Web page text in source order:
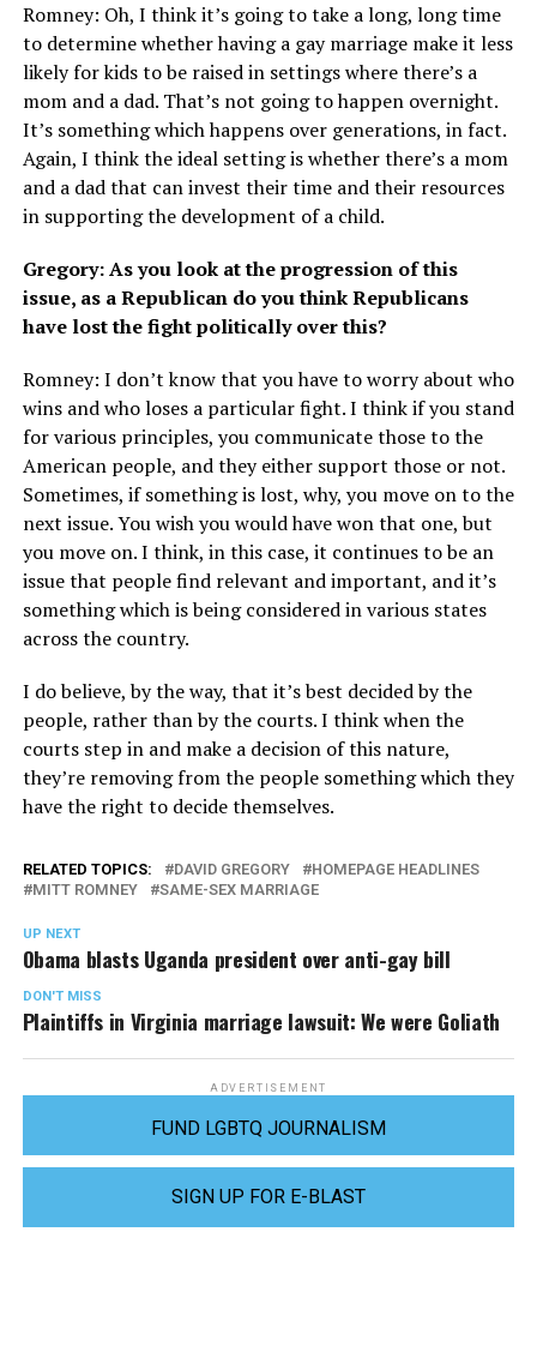
Romney: Oh, I think it’s going to take a long, long time
to determine whether having a gay marriage make it less
likely for kids to be raised in settings where there’s a
mom and a dad. That’s not going to happen overnight.
It’s something which happens over generations, in fact.
Again, I think the ideal setting is whether there’s a mom
and a dad that can invest their time and their resources
in supporting the development of a child.
Gregory: As you look at the progression of this
issue, as a Republican do you think Republicans
have lost the fight politically over this?
Romney: I don’t know that you have to worry about who
wins and who loses a particular fight. I think if you stand
for various principles, you communicate those to the
American people, and they either support those or not.
Sometimes, if something is lost, why, you move on to the
next issue. You wish you would have won that one, but
you move on. I think, in this case, it continues to be an
issue that people find relevant and important, and it’s
something which is being considered in various states
across the country.
I do believe, by the way, that it’s best decided by the
people, rather than by the courts. I think when the
courts step in and make a decision of this nature,
they’re removing from the people something which they
have the right to decide themselves.
RELATED TOPICS: DAVID GREGORY
HOMEPAGE HEADLINES
MITT ROMNEY
SAME-SEX MARRIAGE
UP NEXT
Obama blasts Uganda president over anti-gay bill
DON'T MISS
Plaintiffs in Virginia marriage lawsuit: We were Goliath
ADVERTISEMENT
FUND LGBTQ JOURNALISM
SIGN UP FOR E-BLAST